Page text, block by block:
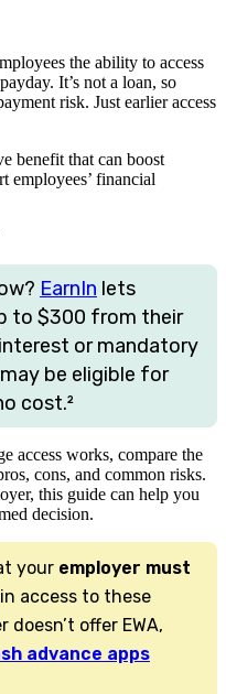
the ability to access
It’s not a loan, so
risk. Just earlier access
benefit that can boost
employees’ financial
EarnIn lets
to $300 from their
or mandatory
be eligible for
cost.²
access works, compare the
cons, and common risks.
this guide can help you
decision.
your employer must
access to these
offer EWA,
advance apps